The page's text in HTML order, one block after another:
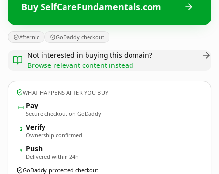
Buy SelfCareFundamentals.com
Afternic GoDaddy checkout
Not interested in buying this domain?
Browse relevant content instead
WHAT HAPPENS AFTER YOU BUY
Pay
Secure checkout on GoDaddy
2 Verify
Ownership confirmed
3 Push
Delivered within 24h
GoDaddy-protected checkout